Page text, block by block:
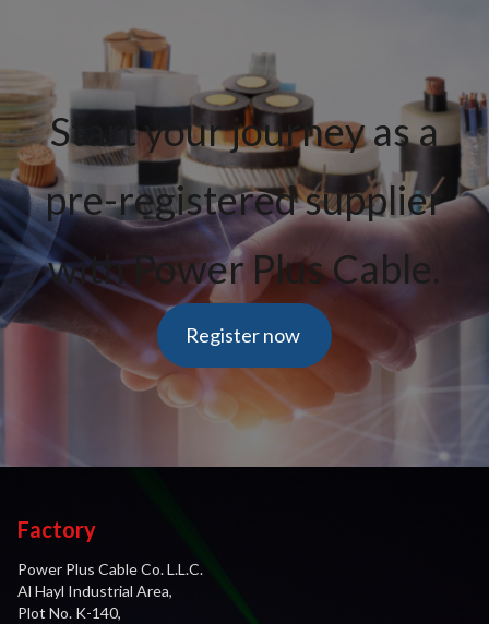
Start your journey as a
pre-registered supplier
with Power Plus Cable.
Register now
Factory
Power Plus Cable Co. L.L.C.
Al Hayl Industrial Area,
Plot No. K-140,